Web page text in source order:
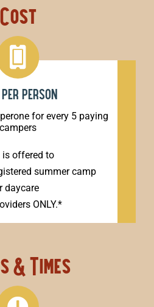
Cost
per person
for every 5 paying
campers
offered to
summer camp
daycare
ONLY.*
& Times